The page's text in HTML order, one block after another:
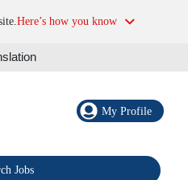
Here’s how you know
My Profile
Jobs